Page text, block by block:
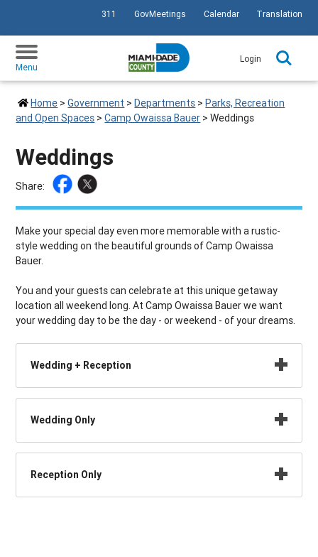
SKIP TO PRIMARY CONTENT
311 GovMeetings Calendar Translation
Menu
Login
Home >Government >Departments >Parks, Recreation
and Open Spaces >Camp Owaissa Bauer >Weddings
Weddings
Share:
Make your special day even more memorable with a rustic-
style wedding on the beautiful grounds of Camp Owaissa
Bauer.
You and your guests can celebrate at this unique getaway
location all weekend long. At Camp Owaissa Bauer we want
your wedding day to be the day - or weekend - of your dreams.
Wedding + Reception
Wedding Only
Reception Only